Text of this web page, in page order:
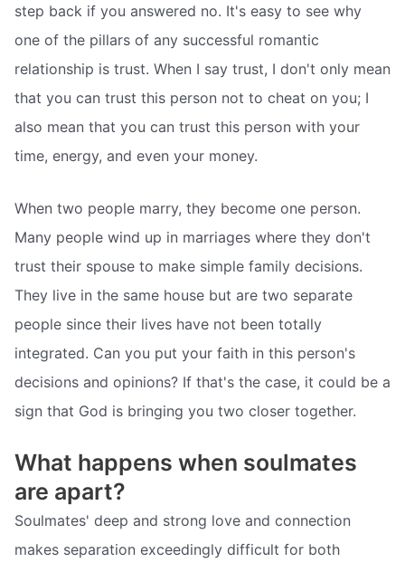
step back if you answered no. It's easy to see why
one of the pillars of any successful romantic
relationship is trust. When I say trust, I don't only mean
that you can trust this person not to cheat on you; I
also mean that you can trust this person with your
time, energy, and even your money.
When two people marry, they become one person.
Many people wind up in marriages where they don't
trust their spouse to make simple family decisions.
They live in the same house but are two separate
people since their lives have not been totally
integrated. Can you put your faith in this person's
decisions and opinions? If that's the case, it could be a
sign that God is bringing you two closer together.
What happens when soulmates
are apart?
Soulmates' deep and strong love and connection
makes separation exceedingly difficult for both